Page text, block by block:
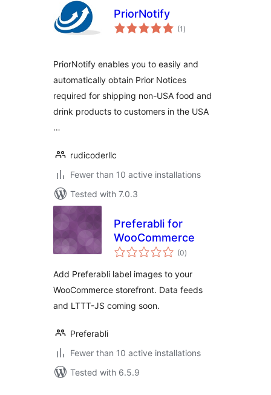
PriorNotify
(1 total
ratings
)
PriorNotify enables you to easily and
automatically obtain Prior Notices
required for shipping non-USA food and
drink products to customers in the USA
…
rudicoderllc
Fewer than 10 active installations
Tested with 7.0.3
Preferabli for
WooCommerce
(0total
ratings
)
Add Preferabli label images to your
WooCommerce storefront. Data feeds
and LTTT-JS coming soon.
Preferabli
Fewer than 10 active installations
Tested with 6.5.9